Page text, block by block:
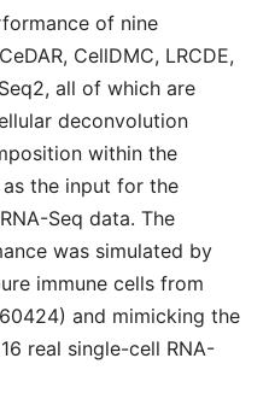
of nine
CellDMC, LRCDE,
all of which are
deconvolution
within the
the input for the
Seq data. The
was simulated by
immune cells from
and mimicking the
real single-cell RNA-